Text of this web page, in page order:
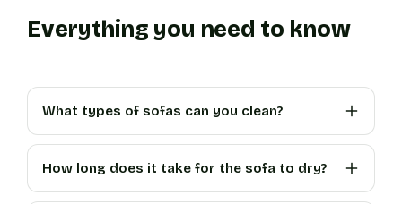
Everything you need to know
What types of sofas can you clean?
How long does it take for the sofa to dry?